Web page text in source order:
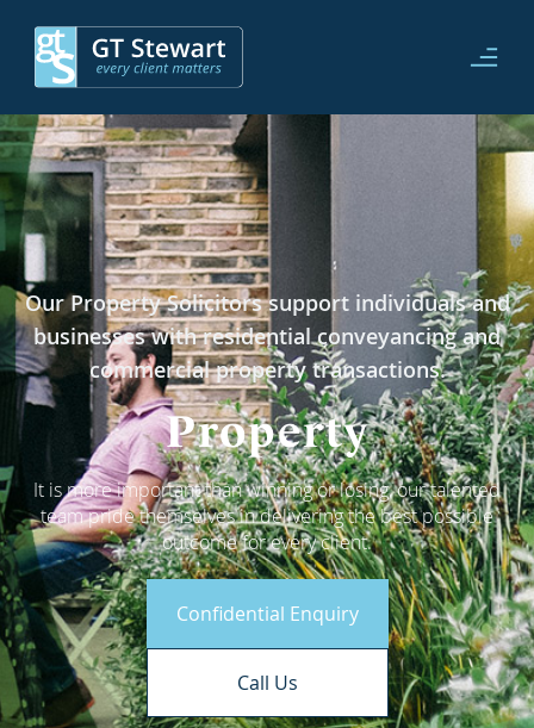
Our Property Solicitors support individuals and
businesses with residential conveyancing and
commercial property transactions.
Property
It is more important than winning or losing, our talented
team pride themselves in delivering the best possible
outcome for every client.
Confidential Enquiry
Call Us